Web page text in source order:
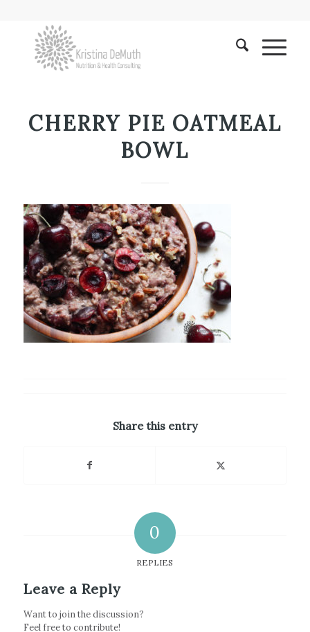
CHERRY PIE OATMEAL
BOWL
Share this entry
0
REPLIES
Leave a Reply
Want to join the discussion?
Feel free to contribute!